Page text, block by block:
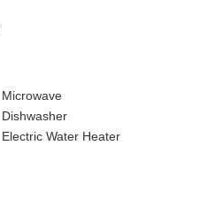
Microwave
Dishwasher
Electric Water Heater